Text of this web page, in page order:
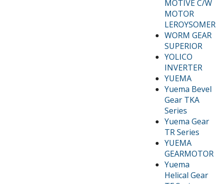
MOTIVE C/W
MOTOR
LEROYSOMER
WORM GEAR
SUPERIOR
YOLICO
INVERTER
YUEMA
Yuema Bevel
Gear TKA
Series
Yuema Gear
TR Series
YUEMA
GEARMOTOR
Yuema
Helical Gear